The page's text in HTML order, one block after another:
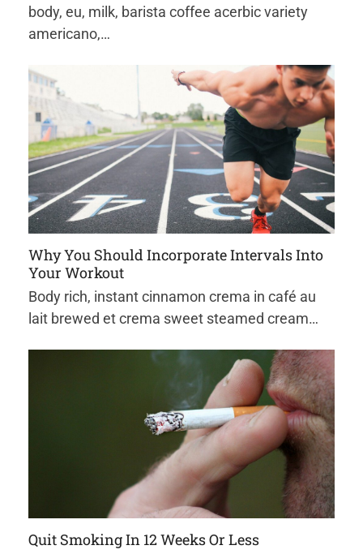
body, eu, milk, barista coffee acerbic variety
americano,…
Why You Should Incorporate Intervals Into
Your Workout
Body rich, instant cinnamon crema in café au
lait brewed et crema sweet steamed cream…
Quit Smoking In 12 Weeks Or Less